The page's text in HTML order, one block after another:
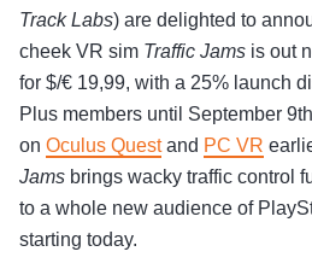
Track Labs) are delighted to
cheek VR sim Traffic Jams is out
for $/€ 19,99, with a 25% launch
Plus members until September
on Oculus Questand PC VR
Jams brings wacky traffic control
to a whole new audience of
starting today.